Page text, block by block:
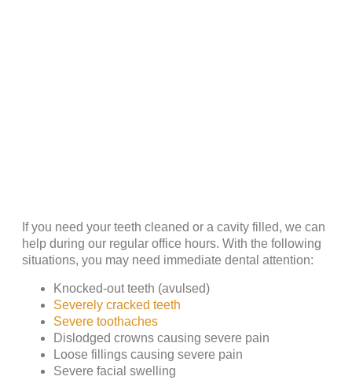
If you need your teeth cleaned or a cavity filled, we can
help during our regular office hours. With the following
situations, you may need immediate dental attention:
Knocked-out teeth (avulsed)
Severely cracked teeth
Severe toothaches
Dislodged crowns causing severe pain
Loose fillings causing severe pain
Severe facial swelling